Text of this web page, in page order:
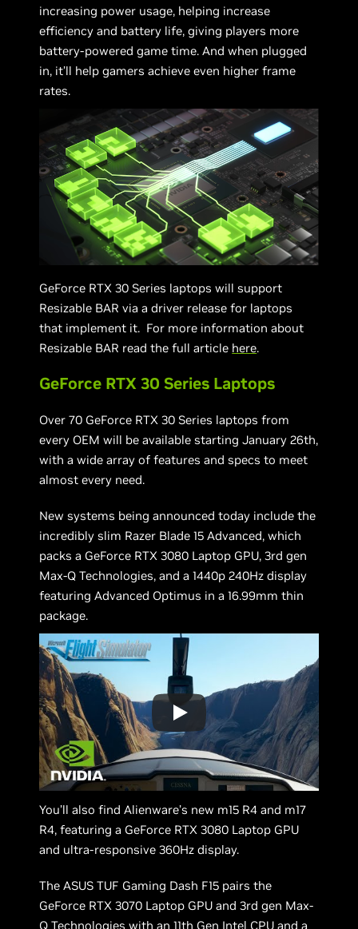
increasing power usage, helping increase
efficiency and battery life, giving players more
battery-powered game time. And when plugged
in, it’ll help gamers achieve even higher frame
rates.
GeForce RTX 30 Series laptops will support
Resizable BAR via a driver release for laptops
that implement it. For more information about
Resizable BAR read the full article here.
GeForce RTX 30 Series Laptops
Over 70 GeForce RTX 30 Series laptops from
every OEM will be available starting January 26th,
with a wide array of features and specs to meet
almost every need.
New systems being announced today include the
incredibly slim Razer Blade 15 Advanced, which
packs a GeForce RTX 3080 Laptop GPU, 3rd gen
Max-Q Technologies, and a 1440p 240Hz display
featuring Advanced Optimus in a 16.99mm thin
package.
You’ll also find Alienware’s new m15 R4 and m17
R4, featuring a GeForce RTX 3080 Laptop GPU
and ultra-responsive 360Hz display.
The ASUS TUF Gaming Dash F15 pairs the
GeForce RTX 3070 Laptop GPU and 3rd gen Max-
Q Technologies with an 11th Gen Intel CPU and a